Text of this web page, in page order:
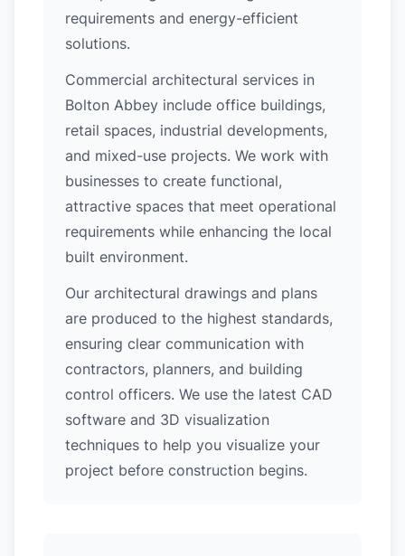
requirements and energy-efficient
solutions.
Commercial architectural services in
Bolton Abbey include office buildings,
retail spaces, industrial developments,
and mixed-use projects. We work with
businesses to create functional,
attractive spaces that meet operational
requirements while enhancing the local
built environment.
Our architectural drawings and plans
are produced to the highest standards,
ensuring clear communication with
contractors, planners, and building
control officers. We use the latest CAD
software and 3D visualization
techniques to help you visualize your
project before construction begins.